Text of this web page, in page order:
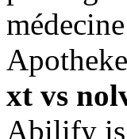
xt vs
Abilify is